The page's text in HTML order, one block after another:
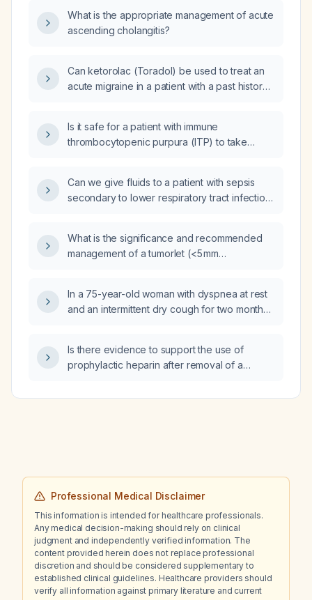
What is the appropriate management of acute
ascending cholangitis?
Can ketorolac (Toradol) be used to treat an
acute migraine in a patient with a past history
Is it safe for a patient with immune
thrombocytopenic purpura (ITP) to take
Can we give fluids to a patient with sepsis
secondary to lower respiratory tract infection
What is the significance and recommended
management of a tumorlet (<5 mm
In a 75-year-old woman with dyspnea at rest
and an intermittent dry cough for two months,
Is there evidence to support the use of
prophylactic heparin after removal of a
gram‑negative bacilli bloodstream infection?
Professional Medical Disclaimer
This information is intended for healthcare professionals.
Any medical decision-making should rely on clinical
judgment and independently verified information. The
content provided herein does not replace professional
discretion and should be considered supplementary to
established clinical guidelines. Healthcare providers should
verify all information against primary literature and current